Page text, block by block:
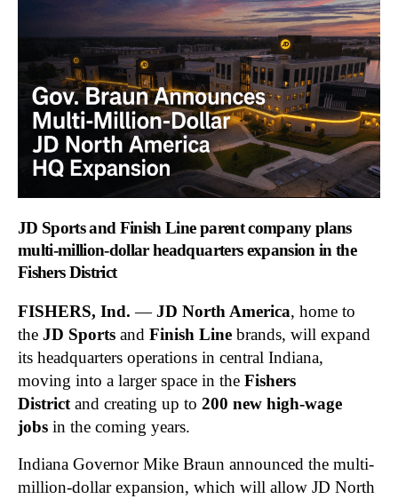
JD Sports and Finish Line parent company plans
multi-million-dollar headquarters expansion in the
Fishers District
FISHERS, Ind. —JD North America, home to
theJD Sports andFinish Line brands, will expand
its headquarters operations in central Indiana,
moving into a larger space in theFishers
District and creating up to200 new high-wage
jobs in the coming years.
Indiana Governor Mike Braun announced the multi-
million-dollar expansion, which will allow JD North